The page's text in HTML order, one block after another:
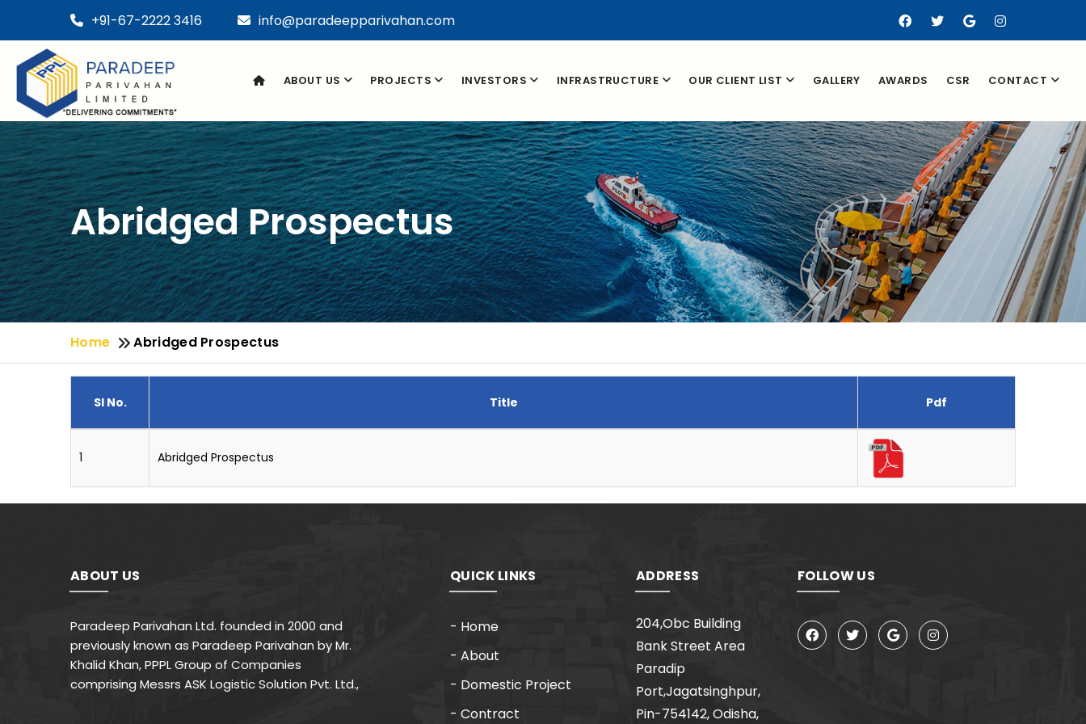
+91-67-2222 3416 info@paradeepparivahan.com
ABOUT US PROJECTS INVESTORS INFRASTRUCTURE OUR CLIENT LIST GALLERY AWARDS CSR CONTACT
Abridged Prospectus
Home Abridged Prospectus
Sl No. Title Pdf
1 Abridged Prospectus
ABOUT US
Paradeep Parivahan Ltd. founded in 2000 and
previously known as Paradeep Parivahan by Mr.
Khalid Khan, PPPL Group of Companies
comprising Messrs ASK Logistic Solution Pvt. Ltd.,
QUICK LINKS
- Home
- About
- Domestic Project
- Contract
ADDRESS
204,Obc Building
Bank Street Area
Paradip
Port,Jagatsinghpur,
Pin-754142, Odisha,
FOLLOW US